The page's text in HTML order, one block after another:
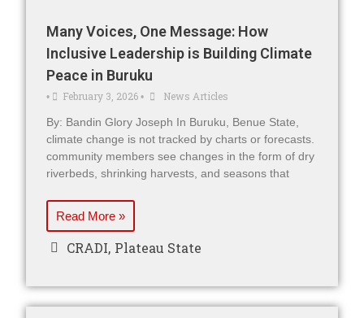
Many Voices, One Message: How
Inclusive Leadership is Building Climate
Peace in Buruku
• February 3, 2026 •
News Articles
By: Bandin Glory Joseph In Buruku, Benue State,
climate change is not tracked by charts or forecasts.
community members see changes in the form of dry
riverbeds, shrinking harvests, and seasons that
Read More »
CRADI, Plateau State